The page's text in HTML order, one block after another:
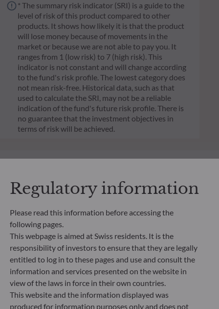
* The summary risk indicator (SRI) is a guide to the
level of risk of this product compared to other
products. It shows how likely it is that the product
will lose money because of movements in the
market or because we are not able to pay you. It
ranges from 1 (low risk) to 7 (high risk). This
indicator is not constant and will change according
to the fund's risk profile. The lowest category does
not mean risk-free. Historical data, such as that
used to calculate the SRI, may not be a reliable
indication of the fund's future risk profile. There is
no guarantee that the investment objectives in
terms of risk will be achieved.
ODDO BHF Asset Management SAS*
Regulatory information
Please read this information before accessing the
following pages.
This webpage is aimed at Swiss residents. It is the
responsibility of investors to ensure that they are legally
entitled to log in to these pages and use and consult the
information and services presented on the website in
view of the laws in force in their own countries.
This website and the information displayed was
produced for information purposes only and does not